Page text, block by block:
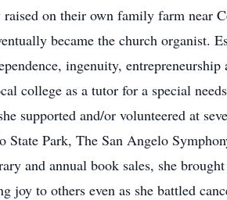
on their own family farm near
became the church organist.
ingenuity, entrepreneurship
college as a tutor for a special
supported and/or volunteered at
Park, The San Angelo
and annual book sales, she
to others even as she battled